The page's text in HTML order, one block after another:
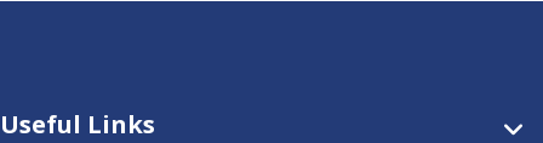
Useful Links